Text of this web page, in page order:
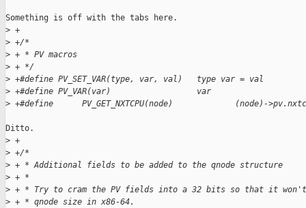
Something is off with the tabs here.
> +
> +/*
> + * PV macros
> + */
> +#define PV_SET_VAR(type, var, val)   type var = val
> +#define PV_VAR(var)                  var
> +#define      PV_GET_NXTCPU(node)             (node)-
Ditto.
> +
> +/*
> + * Additional fields to be added to the qnode structure
> + *
> + * Try to cram the PV fields into a 32 bits so that it won't
> + * qnode size in x86-64.